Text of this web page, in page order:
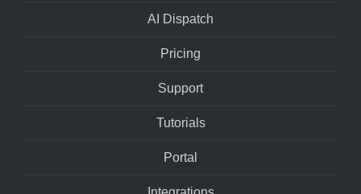
AI Dispatch
Pricing
Support
Tutorials
Portal